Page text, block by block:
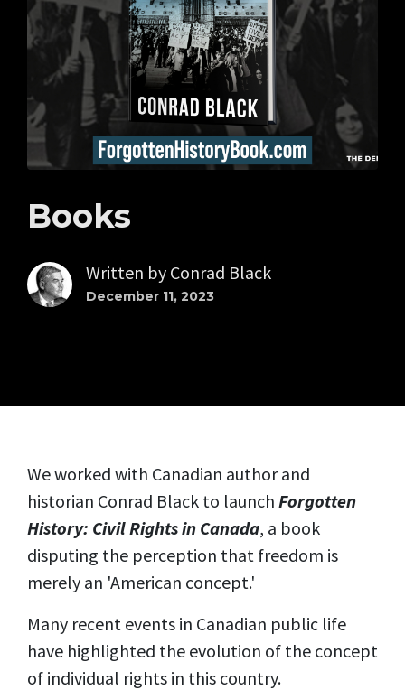
Books
Written by Conrad Black
December 11, 2023
We worked with Canadian author and
historian Conrad Black to launch Forgotten
History: Civil Rights in Canada, a book
disputing the perception that freedom is
merely an 'American concept.'
Many recent events in Canadian public life
have highlighted the evolution of the concept
of individual rights in this country.